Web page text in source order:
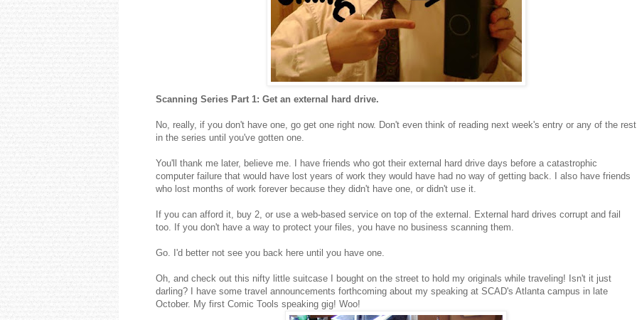
Scanning Series Part 1: Get an external hard drive.
No, really, if you don't have one, go get one right now. Don't even think of reading next week's entry or any of the rest
in the series until you've gotten one.
You'll thank me later, believe me. I have friends who got their external hard drive days before a catastrophic
computer failure that would have lost years of work they would have had no way of getting back. I also have friends
who lost months of work forever because they didn't have one, or didn't use it.
If you can afford it, buy 2, or use a web-based service on top of the external. External hard drives corrupt and fail
too. If you don't have a way to protect your files, you have no business scanning them.
Go. I'd better not see you back here until you have one.
Oh, and check out this nifty little suitcase I bought on the street to hold my originals while traveling! Isn't it just
darling? I have some travel announcements forthcoming about my speaking at SCAD's Atlanta campus in late
October. My first Comic Tools speaking gig! Woo!